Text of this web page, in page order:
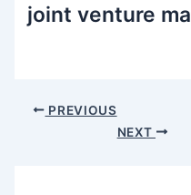
joint venture
Post PREVIOUS
NEXT